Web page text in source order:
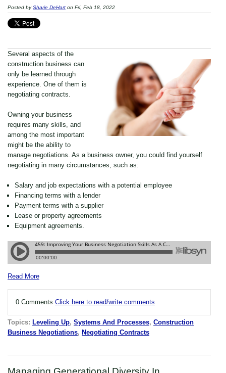
Posted bySharie DeHart on Fri, Feb 18, 2022
Several aspects of the
construction business can
only be learned through
experience. One of them is
negotiating contracts.
Owning your business
requires many skills, and
among the most important
might be the ability to
manage negotiations. As a business owner, you could find yourself
negotiating in many circumstances, such as:
Salary and job expectations with a potential employee
Financing terms with a lender
Payment terms with a supplier
Lease or property agreements
Equipment agreements.
Read More
0 Comments Click here to read/write comments
Topics: Leveling Up, Systems And Processes, Construction
Business Negotiations, Negotiating Contracts